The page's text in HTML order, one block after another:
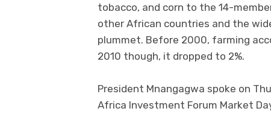
tobacco, and corn to the 14-
other African countries and the
plummet. Before 2000, farming
2010 though, it dropped to 2%.
President Mnangagwa spoke on
Africa Investment Forum Market